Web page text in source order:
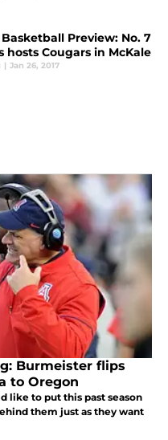
Preview: No. 7
hosts Cougars in McKale
| Jan 26, 2017
Burmeister flips
to Oregon
like to put this past season
them just as they want